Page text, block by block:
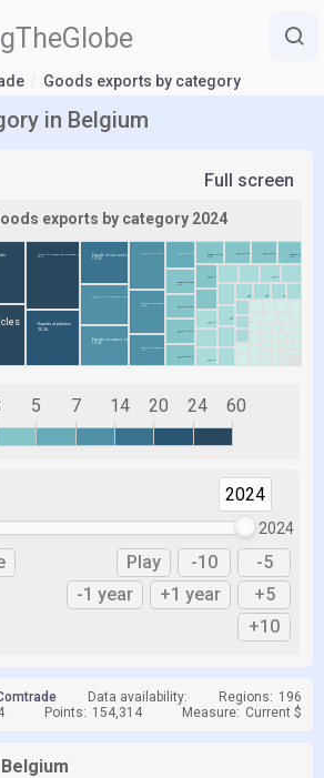
Goods exports by category
in Belgium
Full screen
5 7 14 20 24 60
2024
2024
Play -10
-5
-1 year
+1 year
+5
+10
Data availability: Regions: 196
Points: 154,314 Measure: Current $